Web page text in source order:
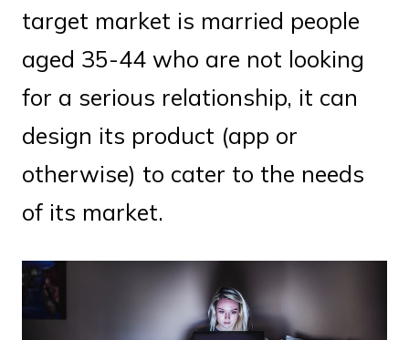
target market is married people
aged 35-44 who are not looking
for a serious relationship, it can
design its product (app or
otherwise) to cater to the needs
of its market.